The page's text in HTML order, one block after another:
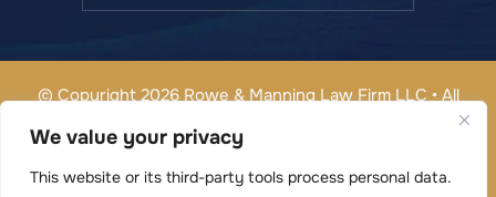
We value your privacy
This website or its third-party tools process personal data.
© Copyright 2026 Rowe & Manning Law Firm LLC • All
Disclaimer | Site Map
Digital Marketing By